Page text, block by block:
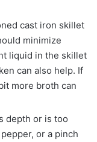
cast iron skillet
minimize
liquid in the skillet
can also help. If
more broth can
depth or is too
or a pinch